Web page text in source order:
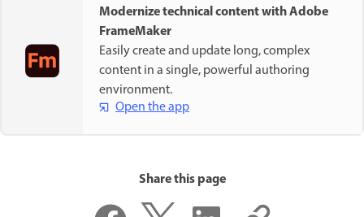
Modernize technical content with Adobe
FrameMaker
Easily create and update long, complex
content in a single, powerful authoring
environment.
Open the app
Share this page